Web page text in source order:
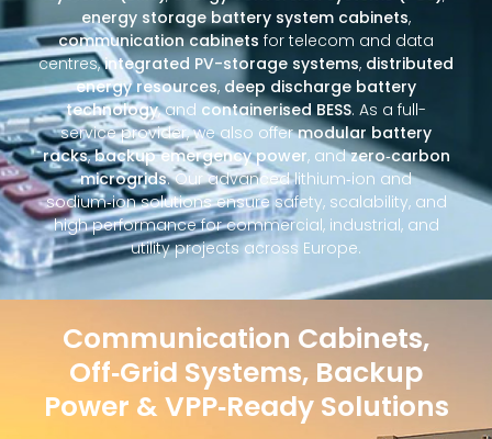
energy storage battery system cabinets,
communication cabinets for telecom and data
centres,integrated PV-storage systems, distributed
energy resources, deep discharge battery
technology, and containerised BESS. As a full-
service provider, we also offermodular battery
racks,backup emergency power, andzero‑carbon
microgrids. Our advanced lithium‑ion and
sodium‑ion solutions ensure safety, scalability, and
high performance for commercial, industrial, and
utility projects across Europe.
Communication Cabinets,
Off‑Grid Systems, Backup
Power & VPP‑Ready Solutions